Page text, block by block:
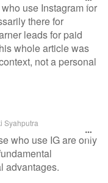
use Instagram for
there for
leads for paid
whole article was
not a personal
Syahputra
who use IG are only
advantages.